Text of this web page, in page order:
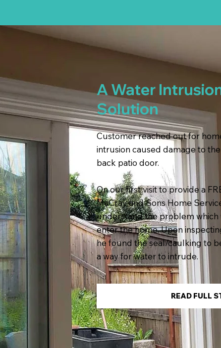
A Water
Solution
Customer reached out for
intrusion caused damage to
back patio door.
On our first visit to provide a
McCray and Sons Home
understand the problem which
enter the home. Upon
he found the seal/caulking to
a way for water to intrude.
READ FULL